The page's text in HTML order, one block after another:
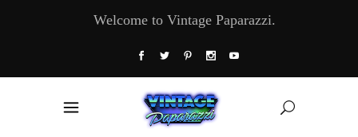
Welcome to Vintage Paparazzi.